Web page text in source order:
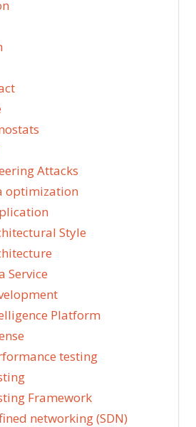
Attacks
optimization
Style
Service
Platform
testing
Framework
networking (SDN)